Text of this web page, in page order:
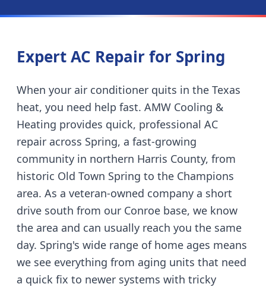
Expert AC Repair for Spring
When your air conditioner quits in the Texas
heat, you need help fast. AMW Cooling &
Heating provides quick, professional AC
repair across Spring, a fast-growing
community in northern Harris County, from
historic Old Town Spring to the Champions
area. As a veteran-owned company a short
drive south from our Conroe base, we know
the area and can usually reach you the same
day. Spring's wide range of home ages means
we see everything from aging units that need
a quick fix to newer systems with tricky